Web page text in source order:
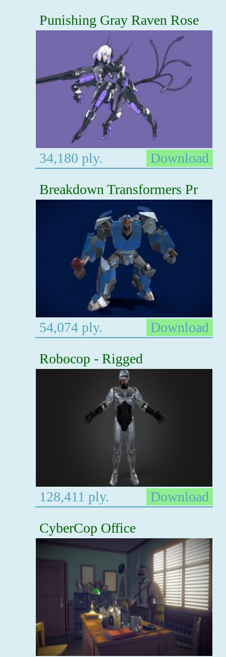
Punishing Gray Raven Rose
34,180 ply.
Download
Breakdown Transformers Pr
54,074 ply.
Download
Robocop - Rigged
128,411 ply.
Download
CyberCop Office